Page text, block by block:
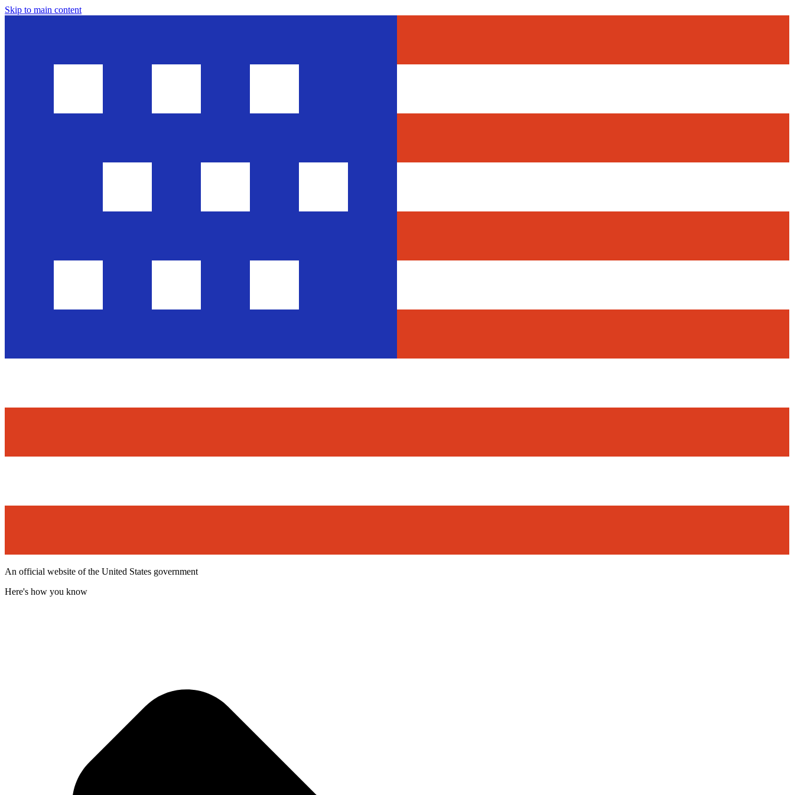
Skip to main content
An official website of the United States government
Here's how you know